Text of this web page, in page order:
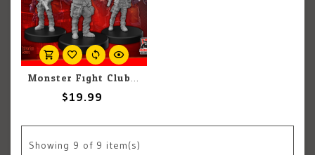
Monster Fight Club Cyberpunk Red: Combat Zone A
$19.99
Showing 9 of 9 item(s)